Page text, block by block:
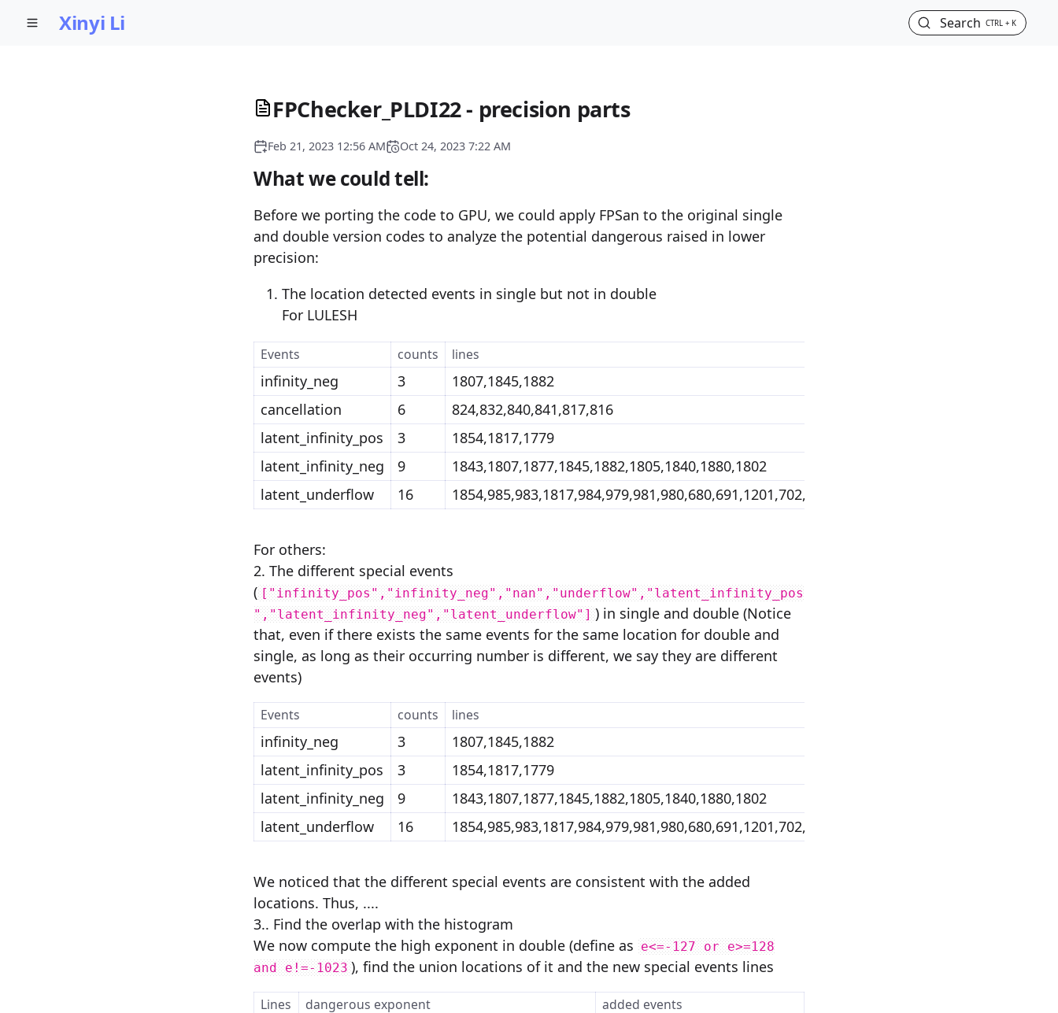
Xinyi Li Search CTRL + K
FPChecker_PLDI22 - precision parts
Feb 21, 2023 12:56 AM Oct 24, 2023 7:22 AM
What we could tell:
Before we porting the code to GPU, we could apply FPSan to the original single
and double version codes to analyze the potential dangerous raised in lower
precision:
The location detected events in single but not in double
For LULESH
Events counts lines
infinity_neg 3
1807,1845,1882
cancellation
6
824,832,840,841,817,816
latent_infinity_pos
3
1854,1817,1779
latent_infinity_neg
9
1843,1807,1877,1845,1882,1805,1840,1880,1802
latent_underflow
16 1854,985,983,1817,984,979,981,980,680,691,1201,702,1779,1193,2477,1197
For others:
2. The different special events
( ["infinity_pos","infinity_neg","nan","underflow","latent_infinity_pos
","latent_infinity_neg","latent_underflow"] ) in single and double (Notice
that, even if there exists the same events for the same location for double and
single, as long as their occurring number is different, we say they are different
events)
Events counts lines
infinity_neg 3
1807,1845,1882
latent_infinity_pos
3
1854,1817,1779
latent_infinity_neg
9
1843,1807,1877,1845,1882,1805,1840,1880,1802
latent_underflow
16 1854,985,983,1817,984,979,981,980,680,691,1201,702,1779,1193,2477,1197
We noticed that the different special events are consistent with the added
locations. Thus, ....
3.. Find the overlap with the histogram
We now compute the high exponent in double (define as e<=-127 or e>=128
and e!=-1023 ), find the union locations of it and the new special events lines
Lines dangerous exponent added events